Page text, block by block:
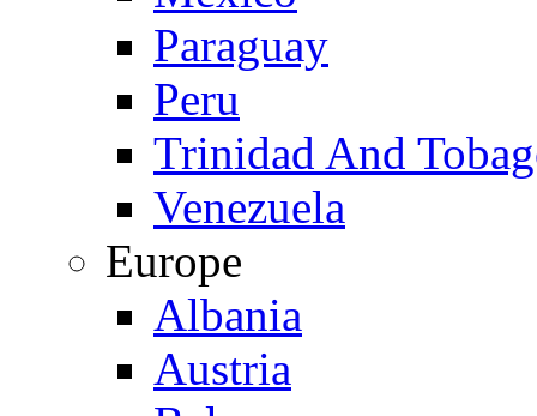
Paraguay
Peru
Trinidad And
Venezuela
Europe
Albania
Austria